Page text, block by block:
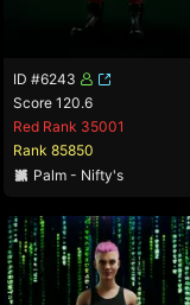
ID #6243
Score 120.6
Red Rank 35001
Rank 85850
Palm - Nifty's